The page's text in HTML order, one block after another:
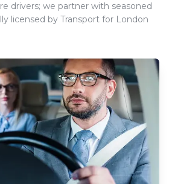
drivers; we partner with seasoned
licensed by Transport for London